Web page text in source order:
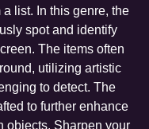
list. In this genre, the
spot and identify
The items often
utilizing artistic
to detect. The
to further enhance
objects. Sharpen your